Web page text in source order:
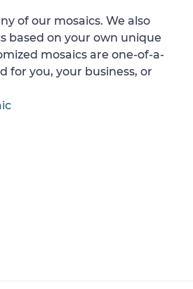
of our mosaics. We also
based on your own unique
mosaics are one-of-a-
for you, your business, or